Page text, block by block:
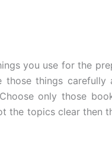
you use for the
things carefully
only those
topics clear then